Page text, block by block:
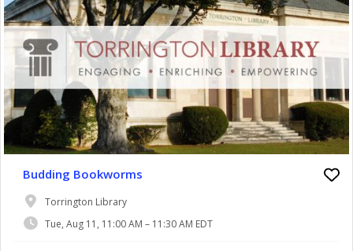
Budding Bookworms
Torrington Library
Tue, Aug 11, 11:00 AM – 11:30 AM EDT